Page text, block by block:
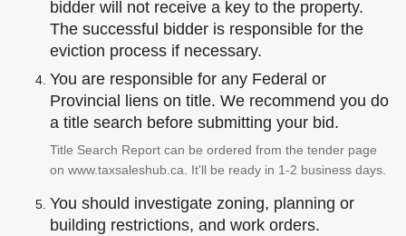
bidder will not receive a key to the property.
The successful bidder is responsible for the
eviction process if necessary.
You are responsible for any Federal or
Provincial liens on title. We recommend you do
a title search before submitting your bid.
Title Search Report can be ordered from the tender page
on www.taxsaleshub.ca. It'll be ready in 1-2 business days.
You should investigate zoning, planning or
building restrictions, and work orders.